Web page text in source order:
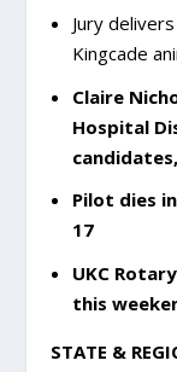
Jury
Kingcade
Claire
Hospital
Pilot dies
17
UKC
this
STATE &